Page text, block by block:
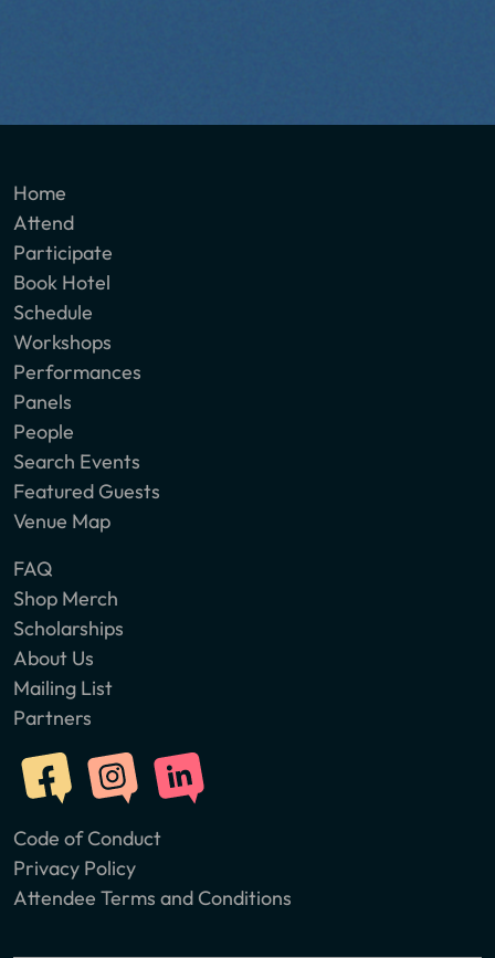
Home
Attend
Participate
Book Hotel
Schedule
Workshops
Performances
Panels
People
Search Events
Featured Guests
Venue Map
FAQ
Shop Merch
Scholarships
About Us
Mailing List
Partners
Code of Conduct
Privacy Policy
Attendee Terms and Conditions